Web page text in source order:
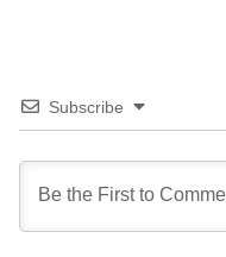
Subscribe